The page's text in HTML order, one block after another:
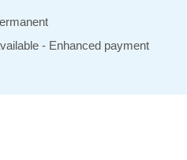
- Enhanced payment